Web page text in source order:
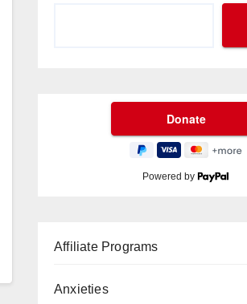
Powered by
Affiliate Programs
Anxieties